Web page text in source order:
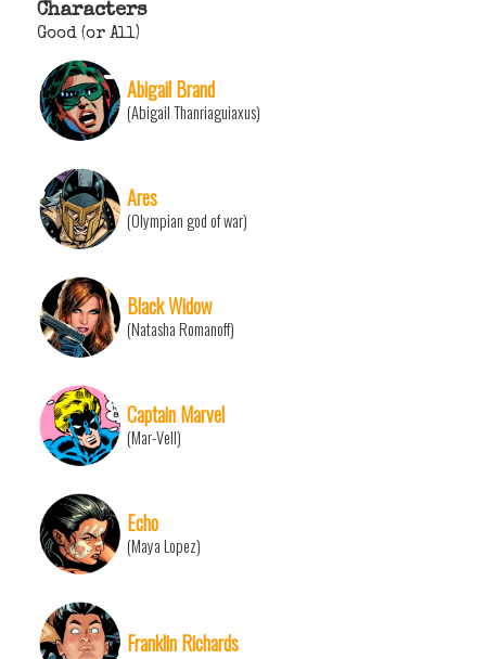
Characters
Good (or All)
Abigail Brand
(Abigail Thanriaguiaxus)
Ares
(Olympian god of war)
Black Widow
(Natasha Romanoff)
Captain Marvel
(Mar-Vell)
Echo
(Maya Lopez)
Franklin Richards